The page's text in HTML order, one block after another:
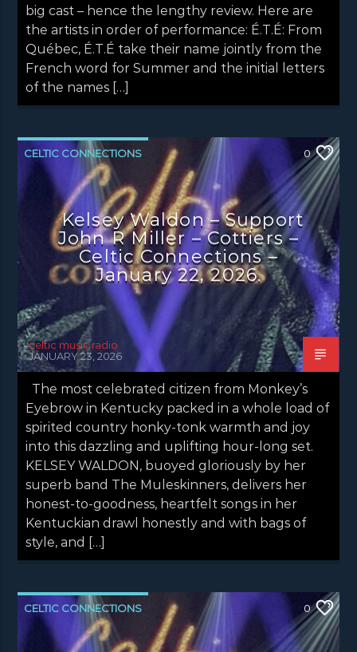
big cast – hence the lengthy review. Here are
the artists in order of performance: É.T.É: From
Québec, É.T.É take their name jointly from the
French word for Summer and the initial letters
of the names […]
CELTIC CONNECTIONS
CONCERT REVIEWS LATEST NEWS
0
Kelsey Waldon – Support
John R Miller – Cottiers –
Celtic Connections –
January 22, 2026.
celtic music radio
JANUARY 23, 2026
The most celebrated citizen from Monkey’s
Eyebrow in Kentucky packed in a whole load of
spirited country honky-tonk warmth and joy
into this dazzling and uplifting hour-long set.
KELSEY WALDON, buoyed gloriously by her
superb band The Muleskinners, delivers her
honest-to-goodness, heartfelt songs in her
Kentuckian drawl honestly and with bags of
style, and […]
CELTIC CONNECTIONS
CONCERT REVIEWS LATEST NEWS
0